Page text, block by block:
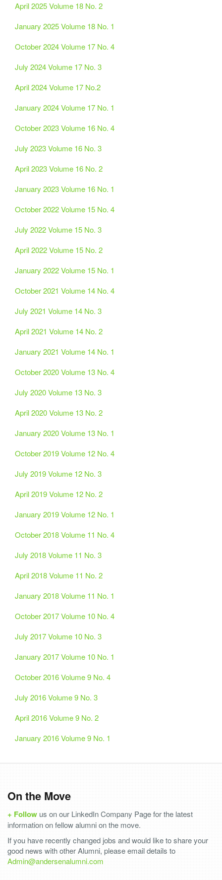
April 2025 Volume 18 No. 2
January 2025 Volume 18 No. 1
October 2024 Volume 17 No. 4
July 2024 Volume 17 No. 3
April 2024 Volume 17 No.2
January 2024 Volume 17 No. 1
October 2023 Volume 16 No. 4
July 2023 Volume 16 No. 3
April 2023 Volume 16 No. 2
January 2023 Volume 16 No. 1
October 2022 Volume 15 No. 4
July 2022 Volume 15 No. 3
April 2022 Volume 15 No. 2
January 2022 Volume 15 No. 1
October 2021 Volume 14 No. 4
July 2021 Volume 14 No. 3
April 2021 Volume 14 No. 2
January 2021 Volume 14 No. 1
October 2020 Volume 13 No. 4
July 2020 Volume 13 No. 3
April 2020 Volume 13 No. 2
January 2020 Volume 13 No. 1
October 2019 Volume 12 No. 4
July 2019 Volume 12 No. 3
April 2019 Volume 12 No. 2
January 2019 Volume 12 No. 1
October 2018 Volume 11 No. 4
July 2018 Volume 11 No. 3
April 2018 Volume 11 No. 2
January 2018 Volume 11 No. 1
October 2017 Volume 10 No. 4
July 2017 Volume 10 No. 3
January 2017 Volume 10 No. 1
October 2016 Volume 9 No. 4
July 2016 Volume 9 No. 3
April 2016 Volume 9 No. 2
January 2016 Volume 9 No. 1
On the Move
+ Follow us on our LinkedIn Company Page for the latest
information on fellow alumni on the move.
If you have recently changed jobs and would like to share your
good news with other Alumni, please email details to
Admin@andersenalumni.com